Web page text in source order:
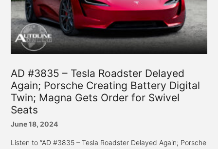
AD #3835 – Tesla Roadster Delayed
Again; Porsche Creating Battery Digital
Twin; Magna Gets Order for Swivel
Seats
June 18, 2024
Listen to “AD #3835 – Tesla Roadster Delayed Again; Porsche